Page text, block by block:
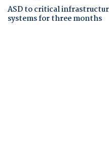
ASD to critical
systems for three months